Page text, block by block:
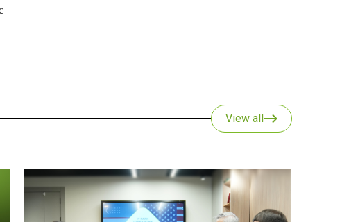
View all